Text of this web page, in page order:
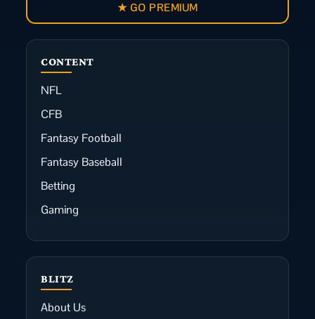
CONTENT
NFL
CFB
Fantasy Football
Fantasy Baseball
Betting
Gaming
BLITZ
About Us
★ GO PREMIUM